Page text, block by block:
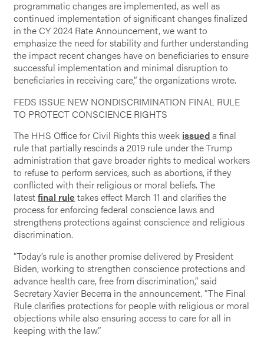
programmatic changes are implemented, as well as
continued implementation of significant changes finalized
in the CY 2024 Rate Announcement, we want to
emphasize the need for stability and further understanding
the impact recent changes have on beneficiaries to ensure
successful implementation and minimal disruption to
beneficiaries in receiving care,” the organizations wrote.
FEDS ISSUE NEW NONDISCRIMINATION FINAL RULE
TO PROTECT CONSCIENCE RIGHTS
The HHS Office for Civil Rights this week issueda final
rule that partially rescinds a 2019 rule under the Trump
administration that gave broader rights to medical workers
to refuse to perform services, such as abortions, if they
conflicted with their religious or moral beliefs. The
latestfinal ruletakes effect March 11 and clarifies the
process for enforcing federal conscience laws and
strengthens protections against conscience and religious
discrimination.
“Today’s rule is another promise delivered by President
Biden, working to strengthen conscience protections and
advance health care, free from discrimination,” said
Secretary Xavier Becerra in the announcement. “The Final
Rule clarifies protections for people with religious or moral
objections while also ensuring access to care for all in
keeping with the law.”